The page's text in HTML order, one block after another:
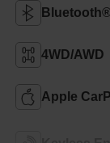
4WD/AWD
Apple